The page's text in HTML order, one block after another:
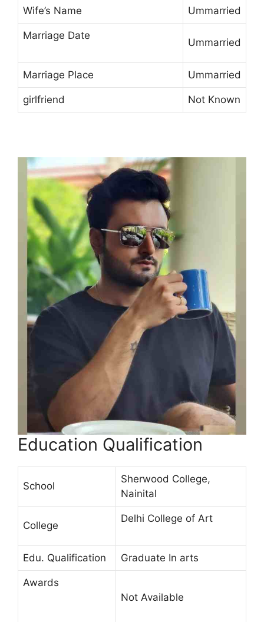
Wife’s Name Ummarried
Marriage Date
Ummarried
Marriage Place Ummarried
girlfriend Not Known
Education Qualification
School
Sherwood College,
Nainital
College
Delhi College of Art
Edu. Qualification Graduate In arts
Awards
Not Available